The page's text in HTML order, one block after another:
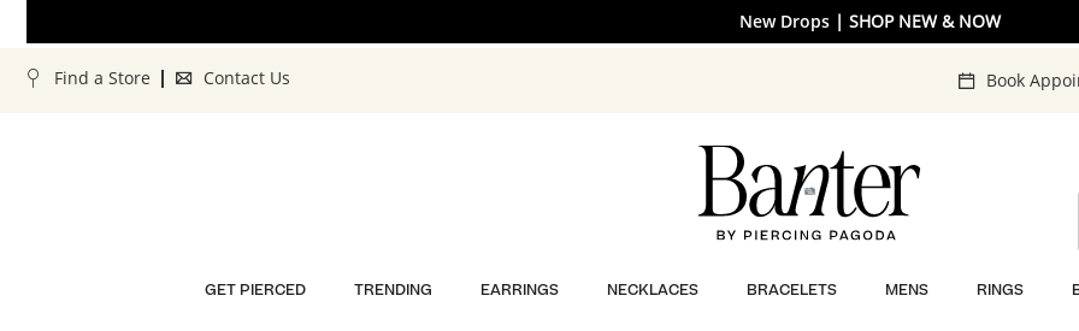
Free shipping on orders $50+| LEARN MORE
New Drops| SHOP NEW & NOW
Find a Store Contact Us Book
GET PIERCED TRENDING EARRINGS NECKLACES BRACELETS MENS RINGS